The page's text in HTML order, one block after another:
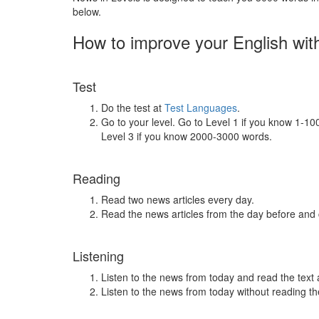
below.
How to improve your English
Test
Do the test at Test Languages.
Go to your level. Go to Level 1 if you know 1-
Level 3 if you know 2000-3000 words.
Reading
Read two news articles every day.
Read the news articles from the day before
Listening
Listen to the news from today and read the text
Listen to the news from today without reading